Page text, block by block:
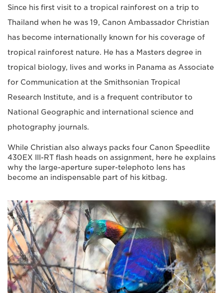
Since his first visit to a tropical rainforest on a trip to
Thailand when he was 19, Canon Ambassador Christian
has become internationally known for his coverage of
tropical rainforest nature. He has a Masters degree in
tropical biology, lives and works in Panama as Associate
for Communication at the Smithsonian Tropical
Research Institute, and is a frequent contributor to
National Geographic and international science and
photography journals.
While Christian also always packs four Canon Speedlite
430EX III-RT flash heads on assignment, here he explains
why the large-aperture super-telephoto lens has
become an indispensable part of his kitbag.